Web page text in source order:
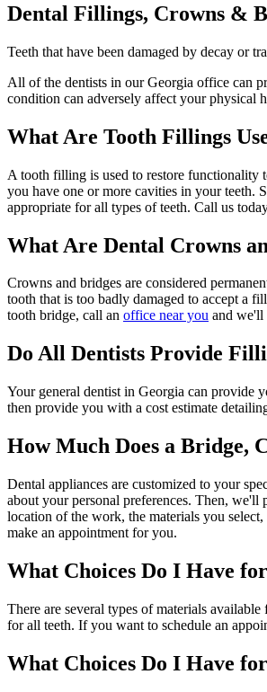
Dental Fillings, Crowns &
Teeth that have been damaged by decay or
All of the dentists in our Georgia office can
condition can adversely affect your physical
What Are Tooth Fillings
A tooth filling is used to restore functionality
you have one or more cavities in your teeth.
appropriate for all types of teeth. Call us
What Are Dental Crowns
Crowns and bridges are considered
tooth that is too badly damaged to accept a
tooth bridge, call an office near you and we'll
Do All Dentists Provide
Your general dentist in Georgia can provide
then provide you with a cost estimate
How Much Does a Bridge,
Dental appliances are customized to your
about your personal preferences. Then,
location of the work, the materials you
make an appointment for you.
What Choices Do I Have
There are several types of materials
for all teeth. If you want to schedule an
What Choices Do I Have